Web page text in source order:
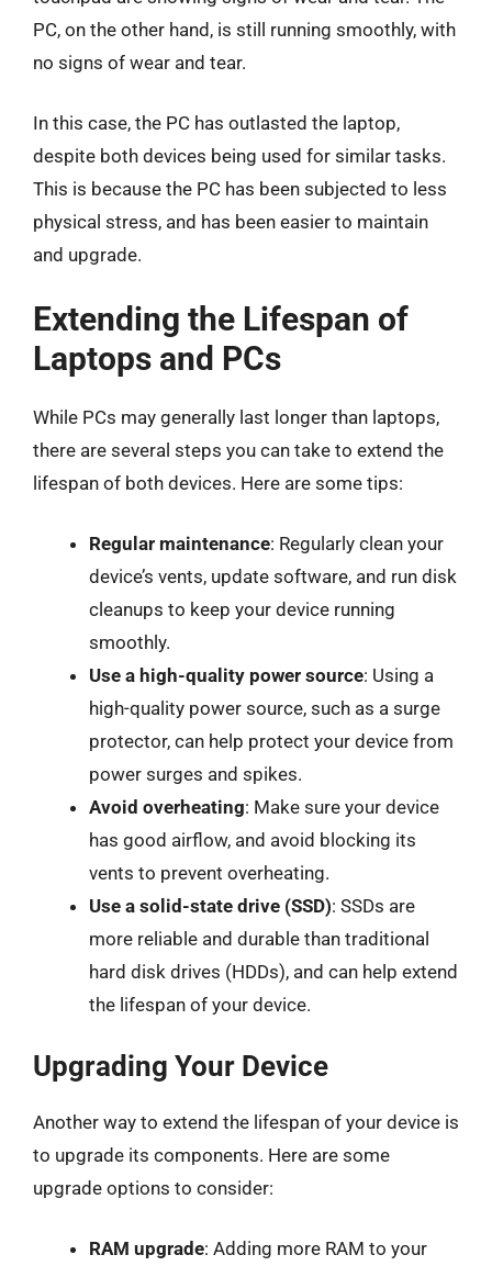
PC, on the other hand, is still running smoothly, with
no signs of wear and tear.
In this case, the PC has outlasted the laptop,
despite both devices being used for similar tasks.
This is because the PC has been subjected to less
physical stress, and has been easier to maintain
and upgrade.
Extending the Lifespan of
Laptops and PCs
While PCs may generally last longer than laptops,
there are several steps you can take to extend the
lifespan of both devices. Here are some tips:
Regular maintenance: Regularly clean your
device’s vents, update software, and run disk
cleanups to keep your device running
smoothly.
Use a high-quality power source: Using a
high-quality power source, such as a surge
protector, can help protect your device from
power surges and spikes.
Avoid overheating: Make sure your device
has good airflow, and avoid blocking its
vents to prevent overheating.
Use a solid-state drive (SSD): SSDs are
more reliable and durable than traditional
hard disk drives (HDDs), and can help extend
the lifespan of your device.
Upgrading Your Device
Another way to extend the lifespan of your device is
to upgrade its components. Here are some
upgrade options to consider:
RAM upgrade: Adding more RAM to your